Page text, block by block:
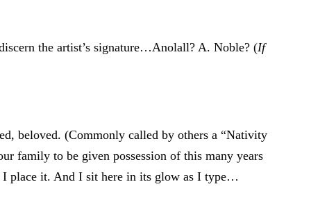
the artist’s signature…Anolall? A. Noble? (If
beloved. (Commonly called by others a “Nativity
family to be given possession of this many years
I place it. And I sit here in its glow as I type…